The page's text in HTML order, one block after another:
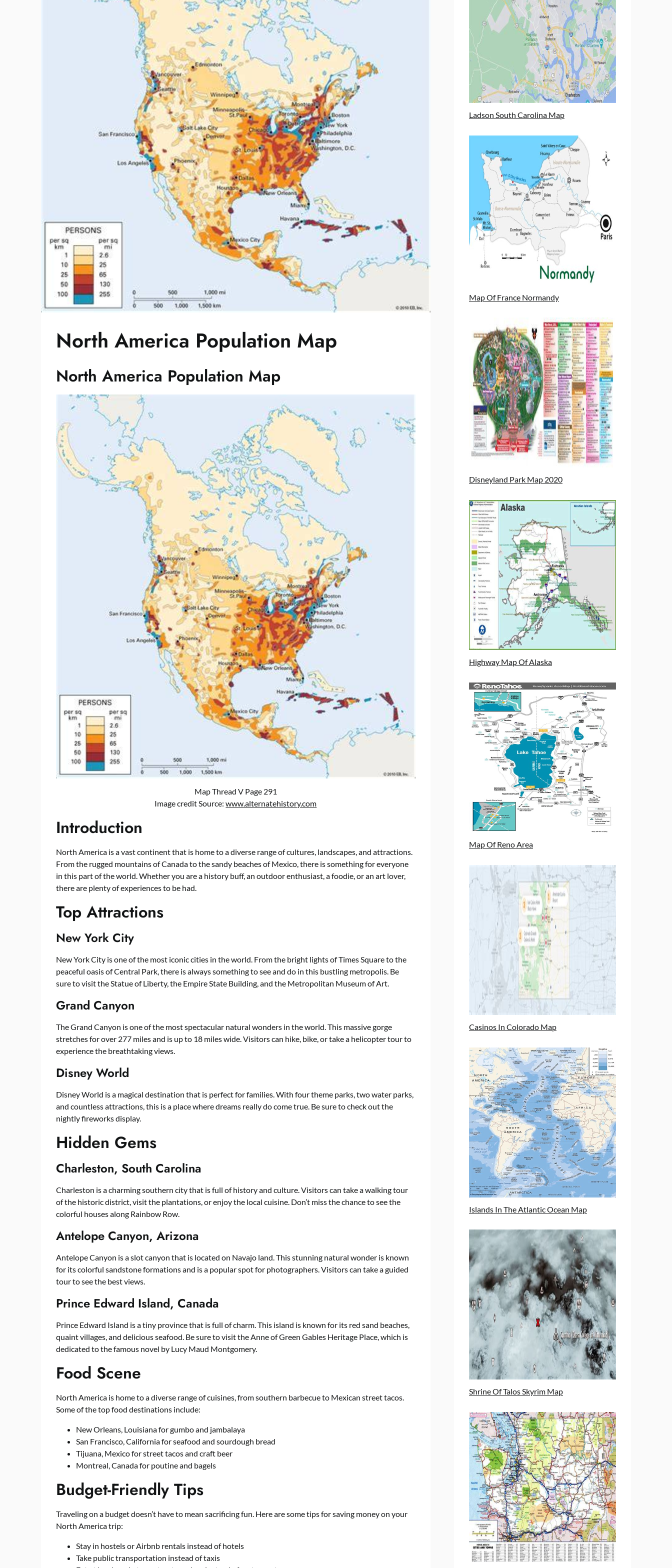
North America Population Map
North America Population Map
Map Thread V Page 291
Image credit Source:www.alternatehistory.com
Introduction
North America is a vast continent that is home to a diverse range of cultures, landscapes, and attractions.
From the rugged mountains of Canada to the sandy beaches of Mexico, there is something for everyone
in this part of the world. Whether you are a history buff, an outdoor enthusiast, a foodie, or an art lover,
there are plenty of experiences to be had.
Top Attractions
New York City
New York City is one of the most iconic cities in the world. From the bright lights of Times Square to the
peaceful oasis of Central Park, there is always something to see and do in this bustling metropolis. Be
sure to visit the Statue of Liberty, the Empire State Building, and the Metropolitan Museum of Art.
Grand Canyon
The Grand Canyon is one of the most spectacular natural wonders in the world. This massive gorge
stretches for over 277 miles and is up to 18 miles wide. Visitors can hike, bike, or take a helicopter tour to
experience the breathtaking views.
Disney World
Disney World is a magical destination that is perfect for families. With four theme parks, two water parks,
and countless attractions, this is a place where dreams really do come true. Be sure to check out the
nightly fireworks display.
Hidden Gems
Charleston, South Carolina
Charleston is a charming southern city that is full of history and culture. Visitors can take a walking tour
of the historic district, visit the plantations, or enjoy the local cuisine. Don’t miss the chance to see the
colorful houses along Rainbow Row.
Antelope Canyon, Arizona
Antelope Canyon is a slot canyon that is located on Navajo land. This stunning natural wonder is known
for its colorful sandstone formations and is a popular spot for photographers. Visitors can take a guided
tour to see the best views.
Prince Edward Island, Canada
Prince Edward Island is a tiny province that is full of charm. This island is known for its red sand beaches,
quaint villages, and delicious seafood. Be sure to visit the Anne of Green Gables Heritage Place, which is
dedicated to the famous novel by Lucy Maud Montgomery.
Food Scene
North America is home to a diverse range of cuisines, from southern barbecue to Mexican street tacos.
Some of the top food destinations include:
New Orleans, Louisiana for gumbo and jambalaya
San Francisco, California for seafood and sourdough bread
Tijuana, Mexico for street tacos and craft beer
Montreal, Canada for poutine and bagels
Budget-Friendly Tips
Traveling on a budget doesn’t have to mean sacrificing fun. Here are some tips for saving money on your
North America trip:
Stay in hostels or Airbnb rentals instead of hotels
Take public transportation instead of taxis
Ladson South Carolina Map
Map Of France Normandy
Disneyland Park Map 2020
Highway Map Of Alaska
Map Of Reno Area
Casinos In Colorado Map
Islands In The Atlantic Ocean Map
Shrine Of Talos Skyrim Map